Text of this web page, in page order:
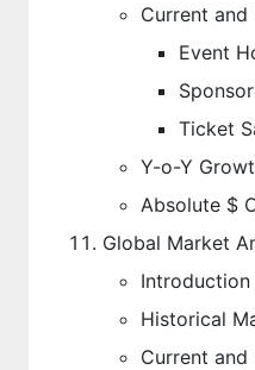
Current and
Event
Ticket
Y-o-Y
Absolute $
Global Market
Introduction
Historical
Current and